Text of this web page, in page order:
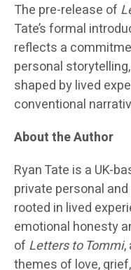
The pre-release of
Tate’s formal
reflects a
personal
shaped by lived
conventional
About the Author
Ryan Tate is a UK-
private personal
rooted in lived
emotional honesty
of Letters to Tommi,
themes of love,